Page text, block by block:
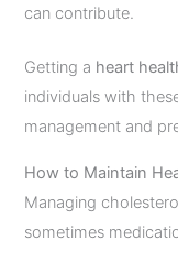
can contribute.
Getting a heart
individuals with
management and
How to Maintain
Managing
sometimes